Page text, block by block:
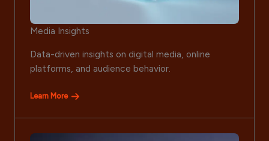
Media Insights
Data-driven insights on digital media, online
platforms, and audience behavior.
Learn More